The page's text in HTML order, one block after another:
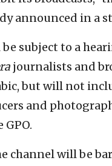
announced in a
subject to a
journalists and
but will not
and
channel will be